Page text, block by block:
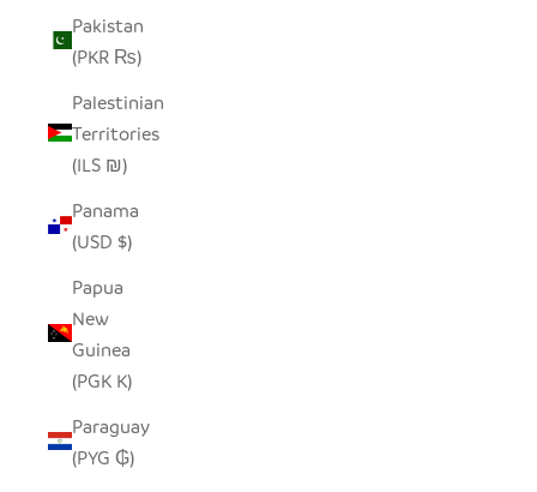
Pakistan
(PKR ₨)
Palestinian
Territories
(ILS ₪)
Panama
(USD $)
Papua
New
Guinea
(PGK K)
Paraguay
(PYG ₲)